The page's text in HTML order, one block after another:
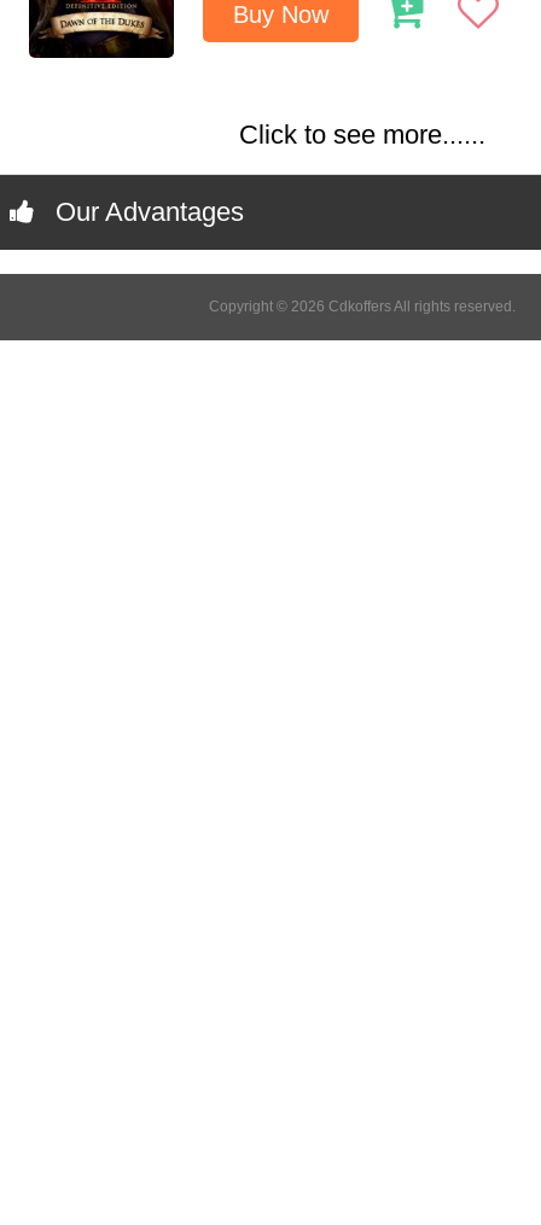
Buy Now
Click to see more......
Our Advantages
Copyright © 2026 Cdkoffers All rights reserved.